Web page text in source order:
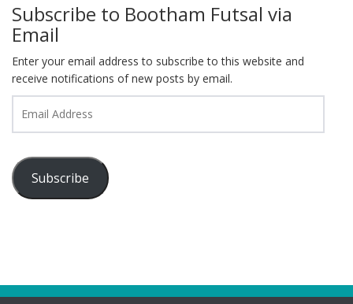
Subscribe to Bootham Futsal via
Email
Enter your email address to subscribe to this website and
receive notifications of new posts by email.
Address
Subscribe